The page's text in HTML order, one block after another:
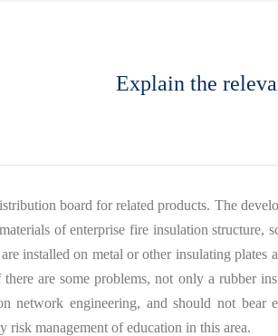
Explain the
board for related products. The
of enterprise fire insulation
installed on metal or other insulating
are some problems, not only a rubber
network engineering, and should not bear
risk management of education in this area.